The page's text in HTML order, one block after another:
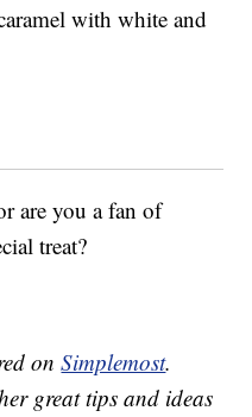
with white and
are you a fan of
treat?
onSimplemost.
great tips and ideas